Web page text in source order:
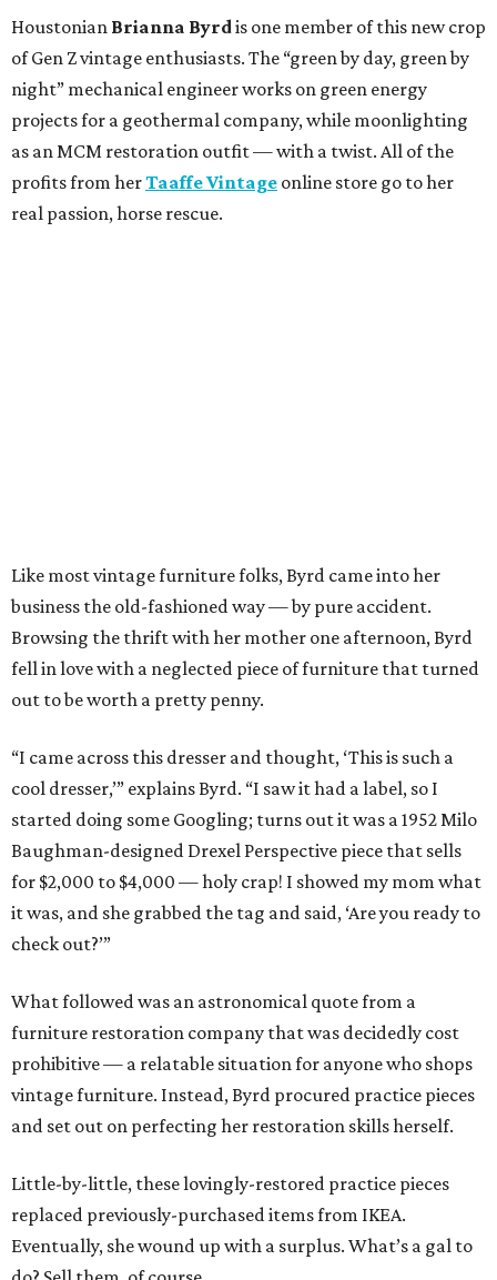
Houstonian Brianna Byrdis one member of this new crop
of Gen Z vintage enthusiasts. The “green by day, green by
night” mechanical engineer works on green energy
projects for a geothermal company, while moonlighting
as an MCM restoration outfit — with a twist. All of the
profits from herTaaffe Vintage online store go to her
real passion, horse rescue.
Like most vintage furniture folks, Byrd came into her
business the old-fashioned way — by pure accident.
Browsing the thrift with her mother one afternoon, Byrd
fell in love with a neglected piece of furniture that turned
out to be worth a pretty penny.
“I came across this dresser and thought, ‘This is such a
cool dresser,’” explains Byrd. “I saw it had a label, so I
started doing some Googling; turns out it was a 1952 Milo
Baughman-designed Drexel Perspective piece that sells
for $2,000 to $4,000 — holy crap! I showed my mom what
it was, and she grabbed the tag and said, ‘Are you ready to
check out?’”
What followed was an astronomical quote from a
furniture restoration company that was decidedly cost
prohibitive — a relatable situation for anyone who shops
vintage furniture. Instead, Byrd procured practice pieces
and set out on perfecting her restoration skills herself.
Little-by-little, these lovingly-restored practice pieces
replaced previously-purchased items from IKEA.
Eventually, she wound up with a surplus. What’s a gal to